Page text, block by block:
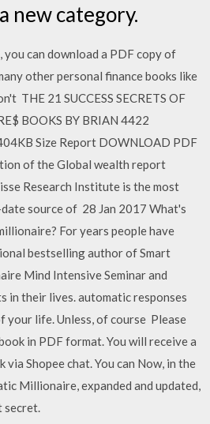
new category.
can download a PDF copy of
other personal finance books like
THE 21 SUCCESS SECRETS OF
BOOKS BY BRIAN 4422
Size Report DOWNLOAD PDF
of the Global wealth report
Research Institute is the most
source of 28 Jan 2017 What's
For years people have
bestselling author of Smart
Mind Intensive Seminar and
in their lives. automatic responses
life. Unless, of course Please
in PDF format. You will receive a
Shopee chat. You can Now, in the
Millionaire, expanded and updated,
secret.